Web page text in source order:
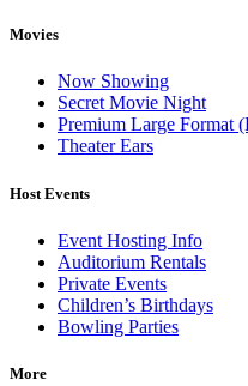
Movies
Now Showing
Secret Movie Night
Premium Large
Theater Ears
Host Events
Event Hosting Info
Auditorium Rentals
Private Events
Children’s Birthdays
Bowling Parties
More